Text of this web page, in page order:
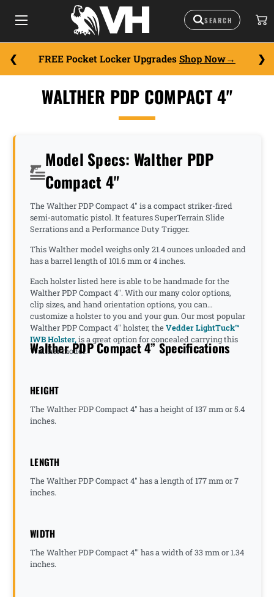
FREE Pocket Locker Upgrades Shop Now
WALTHER PDP COMPACT 4"
Model Specs: Walther PDP
Compact 4"
The Walther PDP Compact 4" is a compact striker-fired
semi-automatic pistol. It features SuperTerrain Slide
Serrations and a Performance Duty Trigger.
This Walther model weighs only 21.4 ounces unloaded and
has a barrel length of 101.6 mm or 4 inches.
Each holster listed here is able to be handmade for the
Walther PDP Compact 4". With our many color options,
clip sizes, and hand orientation options, you can
customize a holster to you and your gun. Our most popular
Walther PDP Compact 4" holster, theVedder LightTuck™
IWB Holster,is a great option for concealed carrying this
Walther model.
Walther PDP Compact 4” Specifications
HEIGHT
The Walther PDP Compact 4" has a height of 137 mm or 5.4
inches.
LENGTH
The Walther PDP Compact 4" has a length of 177 mm or 7
inches.
WIDTH
The Walther PDP Compact 4"' has a width of 33 mm or 1.34
inches.